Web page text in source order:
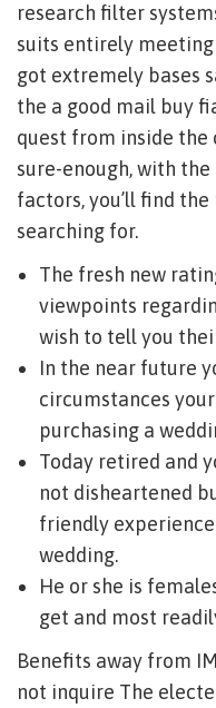
research filter
suits entirely meeting
got extremely bases
the a good mail buy
quest from inside the
sure-enough, with
factors, you’ll find
searching for.
The fresh new
viewpoints
wish to tell you
In the near future
circumstances
purchasing a
Today retired and
not disheartened
friendly
wedding.
He or she is
get and most
Benefits away from
not inquire The